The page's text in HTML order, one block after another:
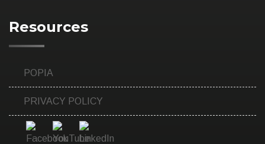
Resources
POPIA
PRIVACY POLICY